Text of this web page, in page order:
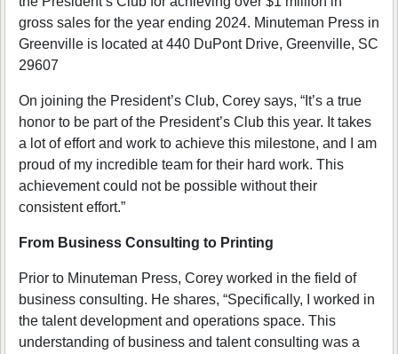
gross sales for the year ending 2024. Minuteman Press in
Greenville is located at 440 DuPont Drive, Greenville, SC
29607
On joining the President’s Club, Corey says, “It’s a true
honor to be part of the President’s Club this year. It takes
a lot of effort and work to achieve this milestone, and I am
proud of my incredible team for their hard work. This
achievement could not be possible without their
consistent effort.”
From Business Consulting to Printing
Prior to Minuteman Press, Corey worked in the field of
business consulting. He shares, “Specifically, I worked in
the talent development and operations space. This
understanding of business and talent consulting was a